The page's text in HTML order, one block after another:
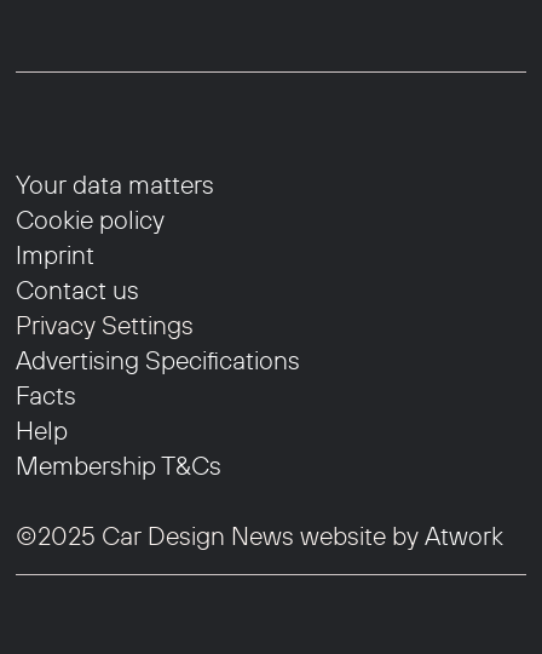
Your data matters
Cookie policy
Imprint
Contact us
Privacy Settings
Advertising Specifications
Facts
Help
Membership T&Cs
©2025 Car Design News website byAtwork